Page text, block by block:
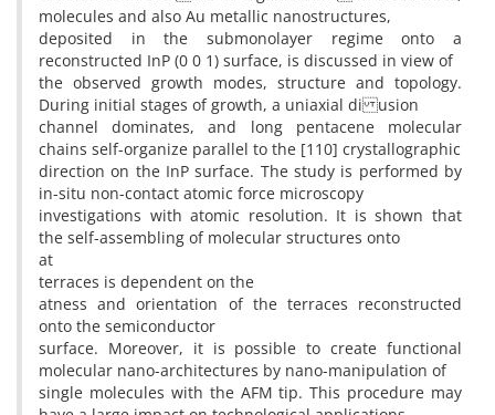
molecules and also Au metallic nanostructures,
deposited in the submonolayer regime onto a
reconstructed InP (0 0 1) surface, is discussed in view of
the observed growth modes, structure and topology.
During initial stages of growth, a uniaxial di usion
channel dominates, and long pentacene molecular
chains self-organize parallel to the [110] crystallographic
direction on the InP surface. The study is performed by
in-situ non-contact atomic force microscopy
investigations with atomic resolution. It is shown that
the self-assembling of molecular structures onto
at
terraces is dependent on the
atness and orientation of the terraces reconstructed
onto the semiconductor
surface. Moreover, it is possible to create functional
molecular nano-architectures by nano-manipulation of
single molecules with the AFM tip. This procedure may